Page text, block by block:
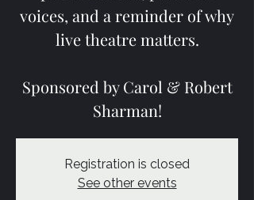
voices, and a reminder of why
live theatre matters.
Sponsored by Carol & Robert
Sharman!
Registration is closed
See other events